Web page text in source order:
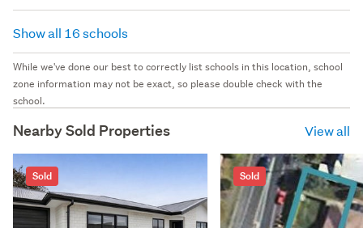
Show all 16 schools
While we've done our best to correctly list schools in this location, school
zone information may not be exact, so please double check with the
school.
Nearby Sold Properties View all
Sold Sold